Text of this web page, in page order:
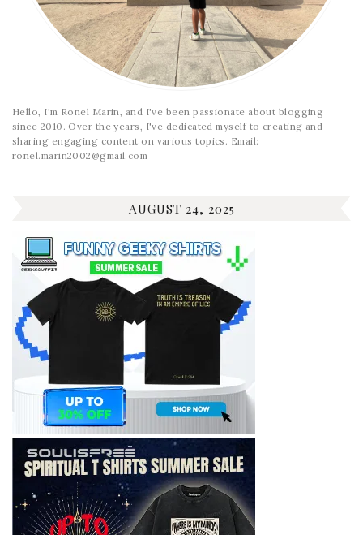
Hello, I'm Ronel Marin, and I've been passionate about blogging
since 2010. Over the years, I've dedicated myself to creating and
sharing engaging content on various topics. Email:
ronel.marin2002@gmail.com
AUGUST 24, 2025